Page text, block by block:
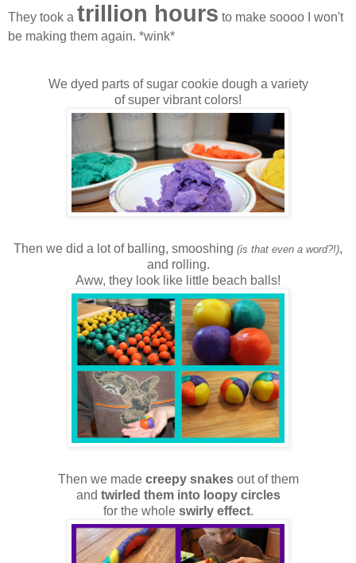
They took a trillion hours to make soooo I won't
be making them again. *wink*
We dyed parts of sugar cookie dough a variety
of super vibrant colors!
Then we did a lot of balling, smooshing (is that even a word?!),
and rolling.
Aww, they look like little beach balls!
Then we made creepy snakesout of them
and twirled them into loopy circles
for the wholeswirly effect.